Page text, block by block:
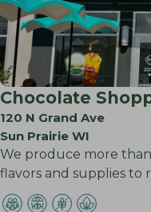
Chocolate
120 N Grand Ave
Sun Prairie WI
We produce more
flavors and supplies to